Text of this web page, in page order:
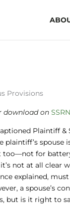
Provisions
download on
Plaintiff &
spouse
too—not for
not at all clear
explained, must
a spouse’s
but is it right to